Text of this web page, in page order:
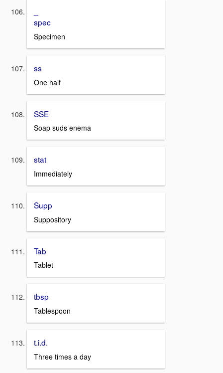
spec
Specimen
ss
One half
SSE
Soap suds enema
stat
Immediately
Supp
Suppository
Tab
Tablet
tbsp
Tablespoon
t.i.d.
Three times a day